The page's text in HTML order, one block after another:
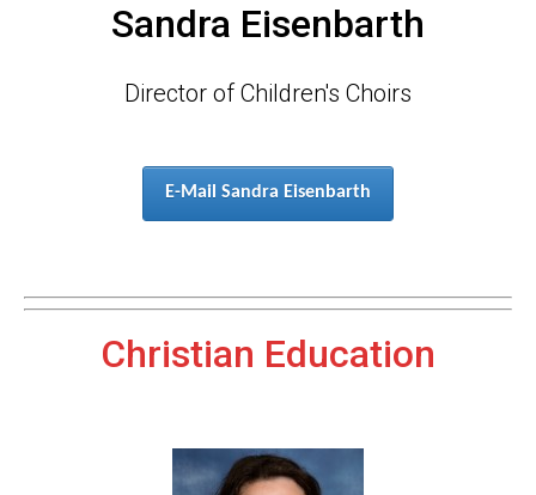
Sandra Eisenbarth
Director of Children's Choirs
E-Mail Sandra Eisenbarth
Christian Education